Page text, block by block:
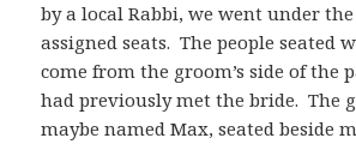
by a local Rabbi, we went under
assigned seats. The people seated
come from the groom’s side of the
had previously met the bride. The
maybe named Max, seated beside